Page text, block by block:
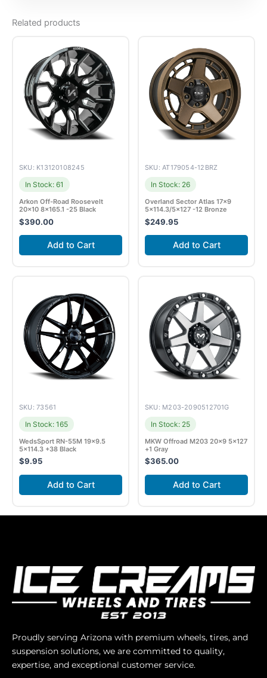
Related products
SKU: K13120108245
In Stock: 61
Arkon Off-Road Roosevelt
20×10 8×165.1 -25 Black
$390.00
Add to Cart
SKU: AT179054-12BRZ
In Stock: 26
Overland Sector Atlas 17×9
5×114.3/5×127 -12 Bronze
$249.95
Add to Cart
SKU: 73561
In Stock: 165
WedsSport RN-55M 19×9.5
5×114.3 +38 Black
$9.95
Add to Cart
SKU: M203-2090512701G
In Stock: 25
MKW Offroad M203 20×9 5×127
+1 Gray
$365.00
Add to Cart
Proudly serving Arizona with premium wheels, tires, and
suspension solutions, we are committed to quality,
expertise, and exceptional customer service.